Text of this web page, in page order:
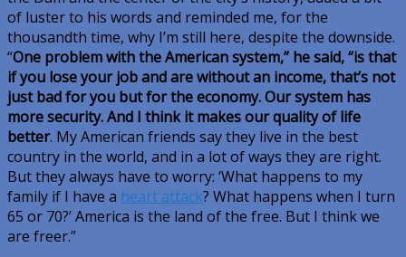
of luster to his words and reminded me, for the
thousandth time, why I’m still here, despite the downside.
“One problem with the American system,” he said, “is that
if you lose your job and are without an income, that’s not
just bad for you but for the economy. Our system has
more security. And I think it makes our quality of life
better. My American friends say they live in the best
country in the world, and in a lot of ways they are right.
But they always have to worry: ‘What happens to my
family if I have a heart attack? What happens when I turn
65 or 70?’ America is the land of the free. But I think we
are freer.”